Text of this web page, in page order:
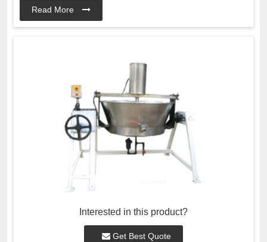
Read More
Interested in this product?
Get Best Quote